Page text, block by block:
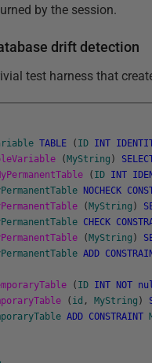
by the session.
drift detection
test harness that
TABLE ( ID INT
( MyString )
( ID INT
NOCHECK
( MyString )
CHECK
( MyString )
ADD
( ID INT NOT
( id , MyString )
ADD CONSTRAINT